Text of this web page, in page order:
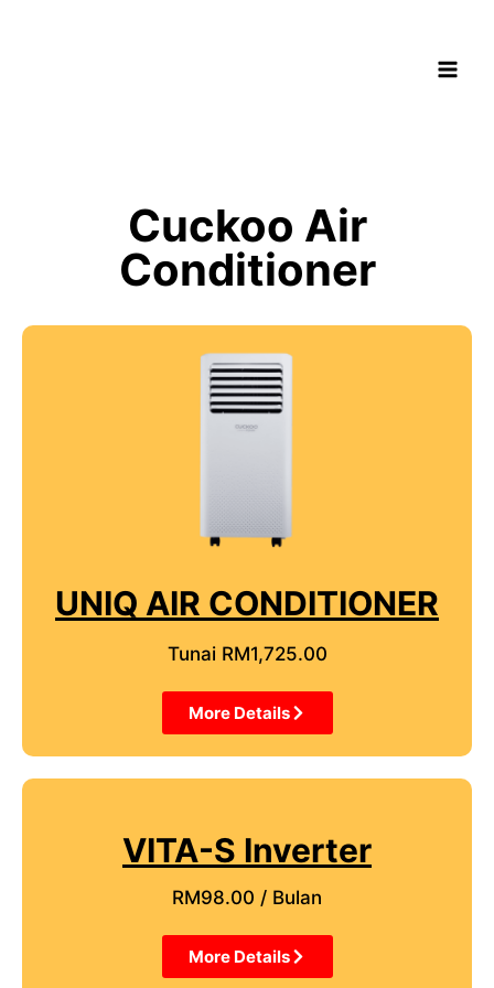
Cuckoo Air
Conditioner
UNIQ AIR CONDITIONER
Tunai RM1,725.00
More Details
VITA-S Inverter
RM98.00 / Bulan
More Details